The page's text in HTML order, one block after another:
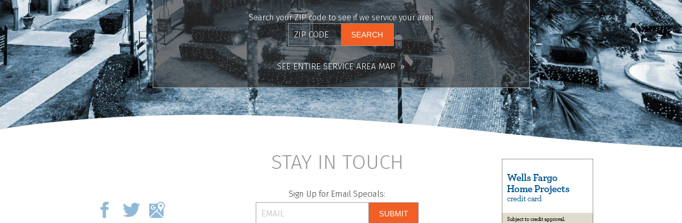
Search your ZIP code to see if we service your area
SEE ENTIRE SERVICE AREA MAP
STAY IN TOUCH
Sign Up for Email Specials:
SUBMIT